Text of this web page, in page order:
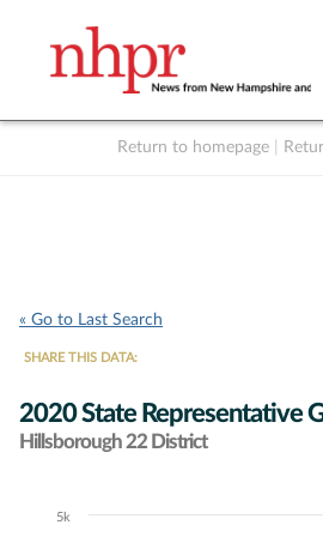
Return to homepage
« Go to Last Search
SHARE THIS DATA:
2020 State Representative
Hillsborough 22 District
Chart5k